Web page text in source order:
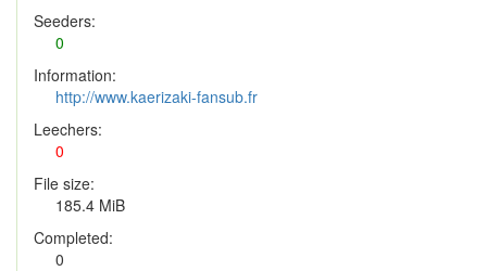
Seeders:
0
Information:
http://www.kaerizaki-fansub.fr
Leechers:
0
File size:
185.4 MiB
Completed:
0